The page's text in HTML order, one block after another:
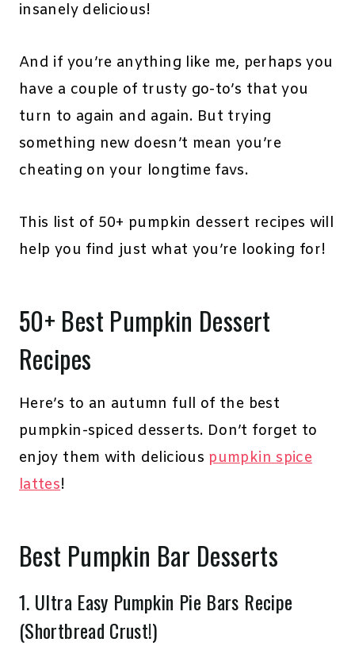
insanely delicious!
And if you’re anything like me, perhaps you
have a couple of trusty go-to’s that you
turn to again and again. But trying
something new doesn’t mean you’re
cheating on your longtime favs.
This list of 50+ pumpkin dessert recipes will
help you find just what you’re looking for!
50+ Best Pumpkin Dessert
Recipes
Here’s to an autumn full of the best
pumpkin-spiced desserts. Don’t forget to
enjoy them with delicious pumpkin spice
lattes!
Best Pumpkin Bar Desserts
1. Ultra Easy Pumpkin Pie Bars Recipe
(Shortbread Crust!)